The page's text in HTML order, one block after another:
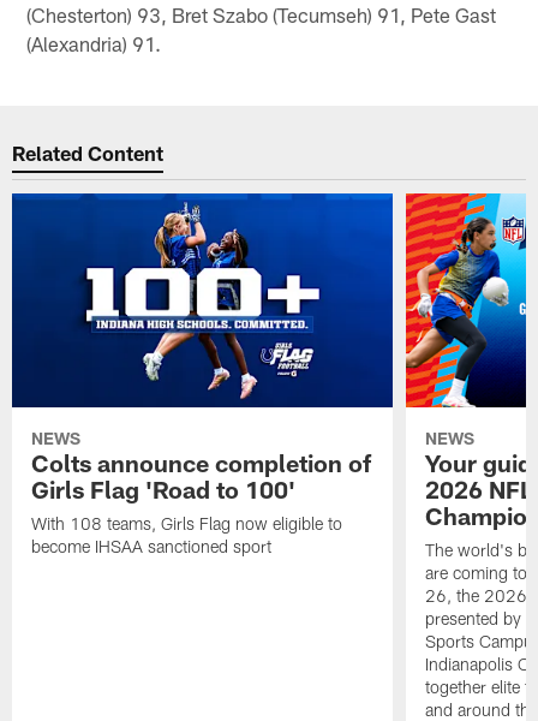
(Chesterton) 93, Bret Szabo (Tecumseh) 91, Pete Gast
(Alexandria) 91.
Related Content
NEWS
Colts announce completion of
Girls Flag 'Road to 100'
With 108 teams, Girls Flag now eligible to
become IHSAA sanctioned sport
NEWS
Your
2026 NFL
The world's
are coming to
26, the 2026
presented by
Sports
Indianapolis
together elite
and around